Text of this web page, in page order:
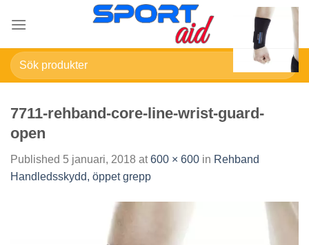
Sök
efter:
7711-rehband-core-line-wrist-guard-
open
Published 5 januari, 2018 at600 × 600 in Rehband
Handledsskydd, öppet grepp